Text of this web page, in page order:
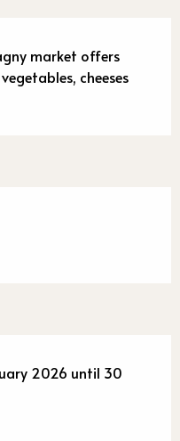
market offers
cheeses
2026 until 30